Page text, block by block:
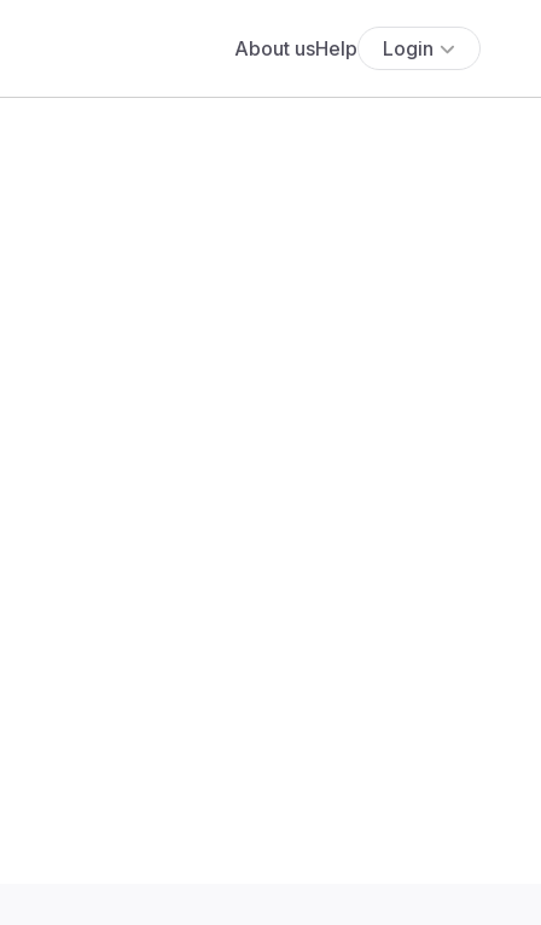
About usHelp Login